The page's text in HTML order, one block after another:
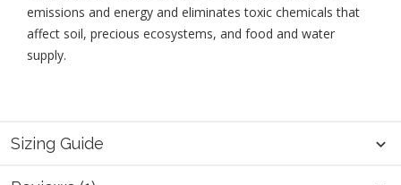
emissions and energy and eliminates toxic chemicals that
affect soil, precious ecosystems, and food and water
supply.
Sizing Guide